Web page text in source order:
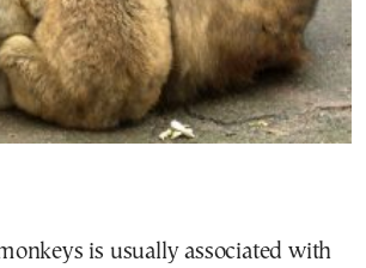
is usually associated with